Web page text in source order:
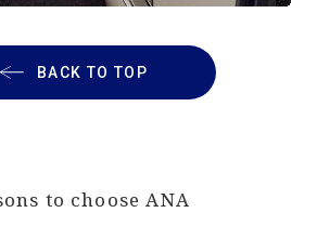
BACK TO TOP
to choose ANA